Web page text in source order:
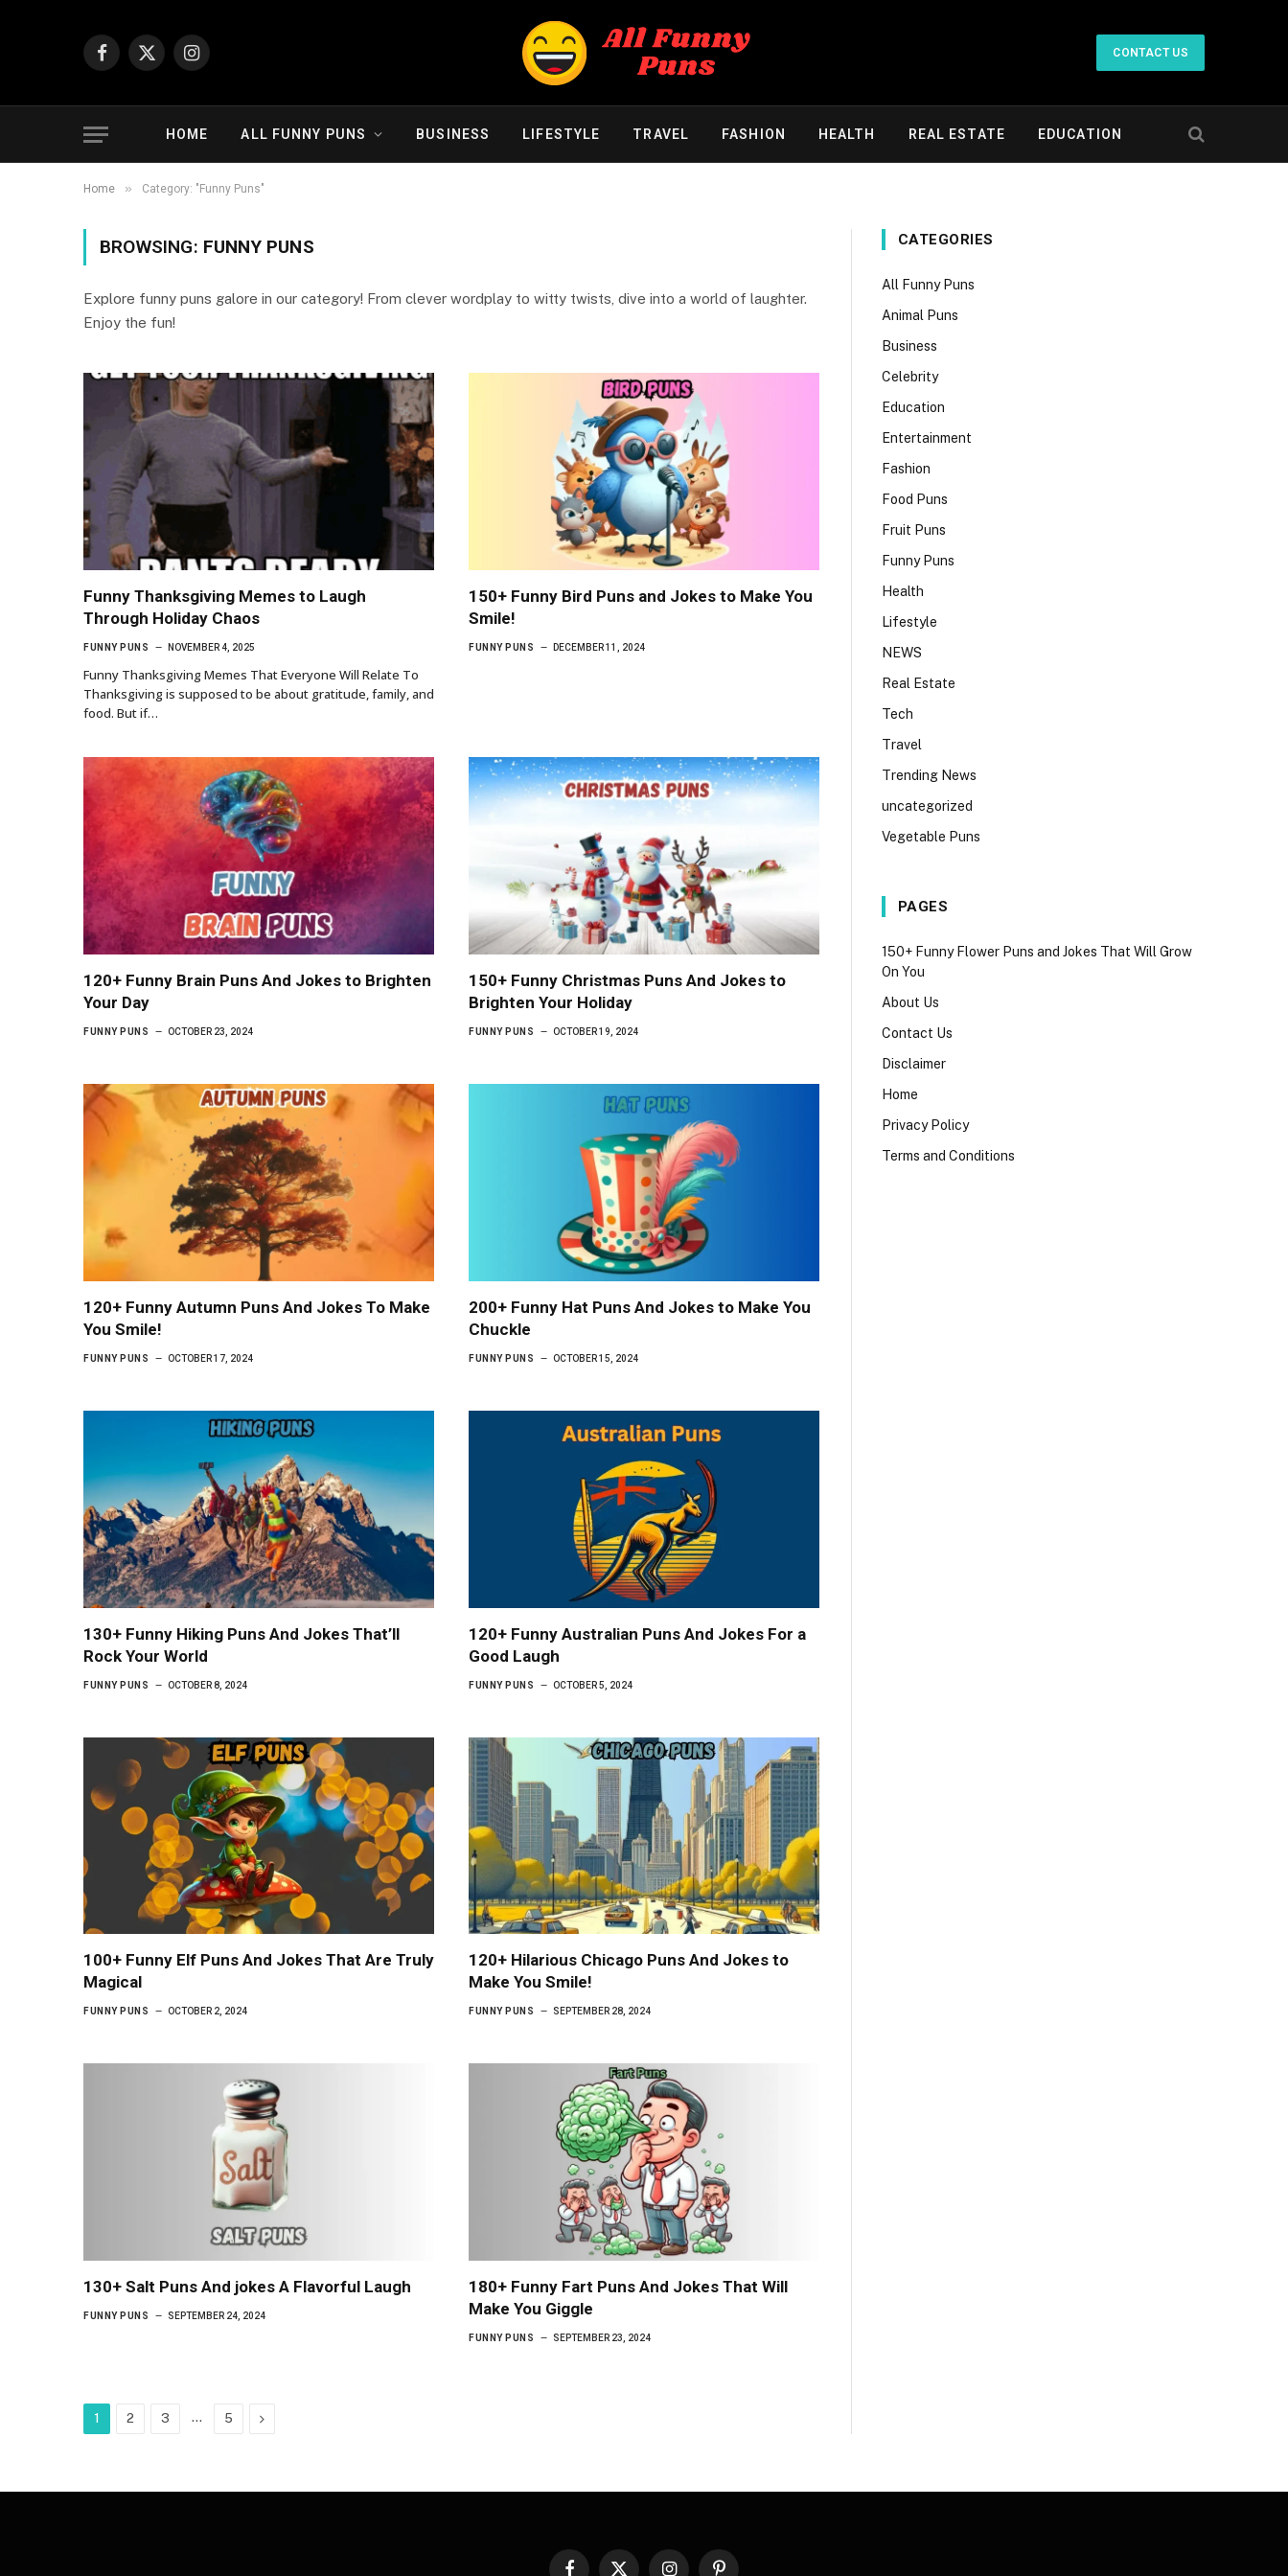
Facebook
X
Instagram
CONTACT US
HOME ALL FUNNY PUNS BUSINESS LIFESTYLE TRAVEL FASHION HEALTH REAL ESTATE EDUCATION
Home » Category: "Funny Puns"
BROWSING: FUNNY PUNS
Explore funny puns galore in our category! From clever wordplay to witty twists, dive into a world of laughter.
Enjoy the fun!
Funny Thanksgiving Memes to Laugh
Through Holiday Chaos
FUNNY PUNS NOVEMBER 4, 2025
Funny Thanksgiving Memes That Everyone Will Relate To
Thanksgiving is supposed to be about gratitude, family, and
food. But if…
150+ Funny Bird Puns and Jokes to Make You
Smile!
FUNNY PUNS DECEMBER 11, 2024
120+ Funny Brain Puns And Jokes to Brighten
Your Day
FUNNY PUNS OCTOBER 23, 2024
150+ Funny Christmas Puns And Jokes to
Brighten Your Holiday
FUNNY PUNS OCTOBER 19, 2024
120+ Funny Autumn Puns And Jokes To Make
You Smile!
FUNNY PUNS OCTOBER 17, 2024
200+ Funny Hat Puns And Jokes to Make You
Chuckle
FUNNY PUNS OCTOBER 15, 2024
130+ Funny Hiking Puns And Jokes That’ll
Rock Your World
FUNNY PUNS OCTOBER 8, 2024
120+ Funny Australian Puns And Jokes For a
Good Laugh
FUNNY PUNS OCTOBER 5, 2024
100+ Funny Elf Puns And Jokes That Are Truly
Magical
FUNNY PUNS OCTOBER 2, 2024
120+ Hilarious Chicago Puns And Jokes to
Make You Smile!
FUNNY PUNS SEPTEMBER 28, 2024
130+ Salt Puns And jokes A Flavorful Laugh
FUNNY PUNS SEPTEMBER 24, 2024
180+ Funny Fart Puns And Jokes That Will
Make You Giggle
FUNNY PUNS SEPTEMBER 23, 2024
1 2 3 … 5 Next
CATEGORIES
All Funny Puns
Animal Puns
Business
Celebrity
Education
Entertainment
Fashion
Food Puns
Fruit Puns
Funny Puns
Health
Lifestyle
NEWS
Real Estate
Tech
Travel
Trending News
uncategorized
Vegetable Puns
PAGES
150+ Funny Flower Puns and Jokes That Will Grow
On You
About Us
Contact Us
Disclaimer
Home
Privacy Policy
Terms and Conditions